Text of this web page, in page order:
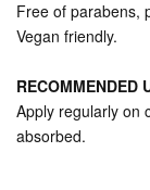
Free of parabens,
Vegan friendly.
RECOMMENDED
Apply regularly on
absorbed.